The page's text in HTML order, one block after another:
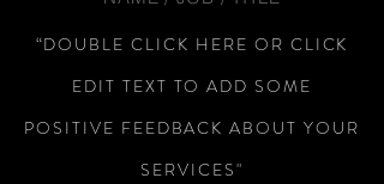
“DOUBLE CLICK HERE OR CLICK
EDIT TEXT TO ADD SOME
POSITIVE FEEDBACK ABOUT YOUR
SERVICES"